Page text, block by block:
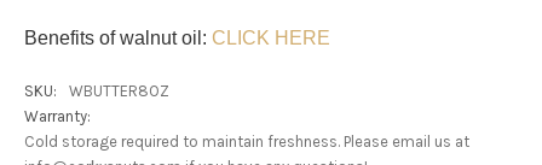
Benefits of walnut oil: CLICK HERE
SKU:
WBUTTER8OZ
Warranty:
Cold storage required to maintain freshness. Please email us at